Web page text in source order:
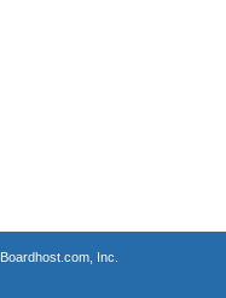
Boardhost.com, Inc.